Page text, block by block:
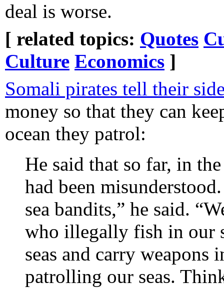
deal is worse.
[ related topics: Quotes
Culture Economics ]
Somali pirates tell their
money so that they can
ocean they patrol:
He said that so far, in
had been
sea bandits,” he said.
who illegally fish in our
seas and carry weapons
patrolling our seas.